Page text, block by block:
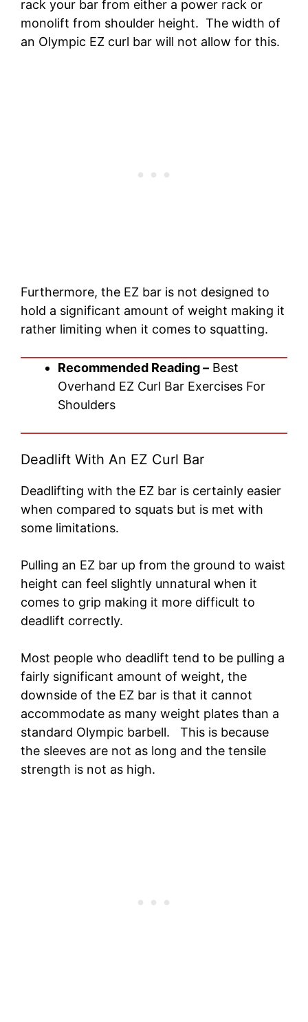
rack your bar from either a power rack or
monolift from shoulder height. The width of
an Olympic EZ curl bar will not allow for this.
Furthermore, the EZ bar is not designed to
hold a significant amount of weight making it
rather limiting when it comes to squatting.
Recommended Reading – Best
Overhand EZ Curl Bar Exercises For
Shoulders
Deadlift With An EZ Curl Bar
Deadlifting with the EZ bar is certainly easier
when compared to squats but is met with
some limitations.
Pulling an EZ bar up from the ground to waist
height can feel slightly unnatural when it
comes to grip making it more difficult to
deadlift correctly.
Most people who deadlift tend to be pulling a
fairly significant amount of weight, the
downside of the EZ bar is that it cannot
accommodate as many weight plates than a
standard Olympic barbell. This is because
the sleeves are not as long and the tensile
strength is not as high.